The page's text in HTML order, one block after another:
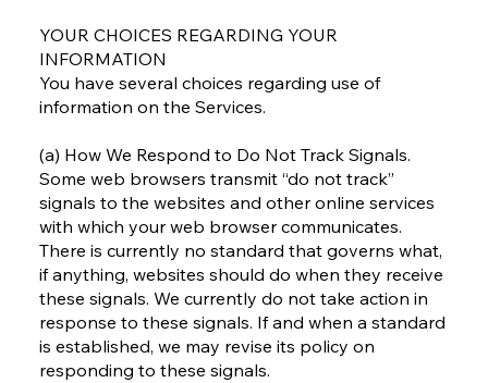
YOUR CHOICES REGARDING YOUR
INFORMATION
You have several choices regarding use of
information on the Services.
(a) How We Respond to Do Not Track Signals.
Some web browsers transmit “do not track”
signals to the websites and other online services
with which your web browser communicates.
There is currently no standard that governs what,
if anything, websites should do when they receive
these signals. We currently do not take action in
response to these signals. If and when a standard
is established, we may revise its policy on
responding to these signals.